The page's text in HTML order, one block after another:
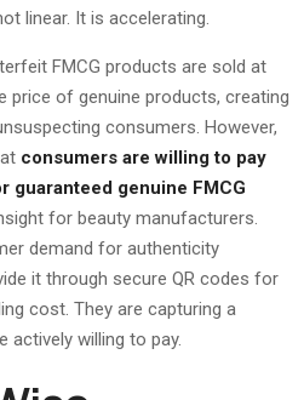
linear. It is accelerating.
FMCG products are sold at
price of genuine products, creating
consumers. However,
consumers are willing to pay
guaranteed genuine FMCG
for beauty manufacturers.
demand for authenticity
it through secure QR codes for
cost. They are capturing a
actively willing to pay.